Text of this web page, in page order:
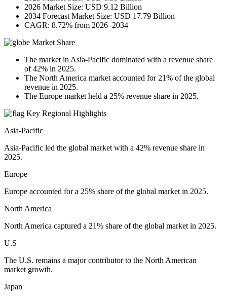
2026 Market Size: USD 9.12 Billion
2034 Forecast Market Size: USD 17.79 Billion
CAGR: 8.72% from 2026–2034
Market Share
The market in Asia-Pacific dominated with a revenue share
of 42% in 2025.
The North America market accounted for 21% of the global
revenue in 2025.
The Europe market held a 25% revenue share in 2025.
Key Regional Highlights
Asia-Pacific
Asia-Pacific led the global market with a 42% revenue share in
2025.
Europe
Europe accounted for a 25% share of the global market in 2025.
North America
North America captured a 21% share of the global market in 2025.
U.S
The U.S. remains a major contributor to the North American
market growth.
Japan